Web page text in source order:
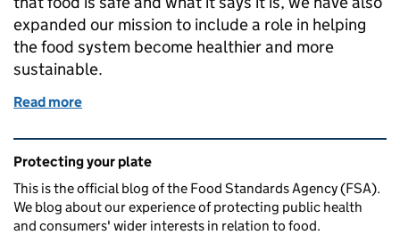
expanded our mission to include a role in helping
the food system become healthier and more
sustainable.
Read more
Related content and links
Protecting your plate
This is the official blog of the Food Standards Agency (FSA).
We blog about our experience of protecting public health
and consumers' wider interests in relation to food.